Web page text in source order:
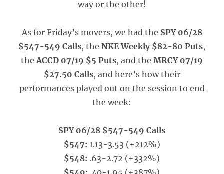
way or the other!
As for Friday’s movers, we had the SPY 06/28
$547-549 Calls, the NKE Weekly $82-80 Puts,
theACCD 07/19 $5 Puts, and the MRCY 07/19
$27.50 Calls, and here’s how their
performances played out on the session to end
the week:
SPY 06/28 $547-549 Calls
$547: 1.13-3.53 (+212%)
$548: .63-2.72 (+332%)